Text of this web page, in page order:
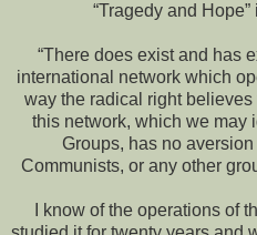
“Tragedy and
“There does exist and has
international network which
way the radical right
this network, which we may
Groups, has no
Communists, or any other
I know of the operations of